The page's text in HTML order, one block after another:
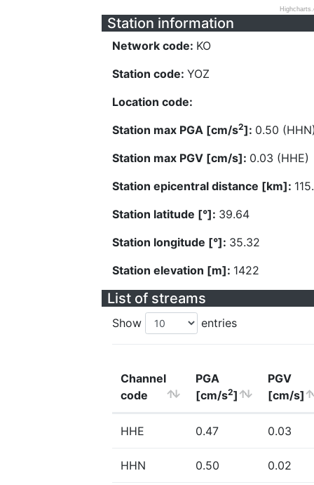
Station information
Network code: KO
Station code: YOZ
Location code:
Station max PGA [cm/s2]: 0.50
Station max PGV [cm/s]: 0.03 (HHE)
Station epicentral distance [km]:
Station latitude [°]: 39.64
Station longitude [°]: 35.32
Station elevation [m]: 1422
List of streams
Show entries
Channel
code
PGA
[cm/s2]
PGV
[cm/s]
HHE 0.47 0.03
HHN 0.50 0.02